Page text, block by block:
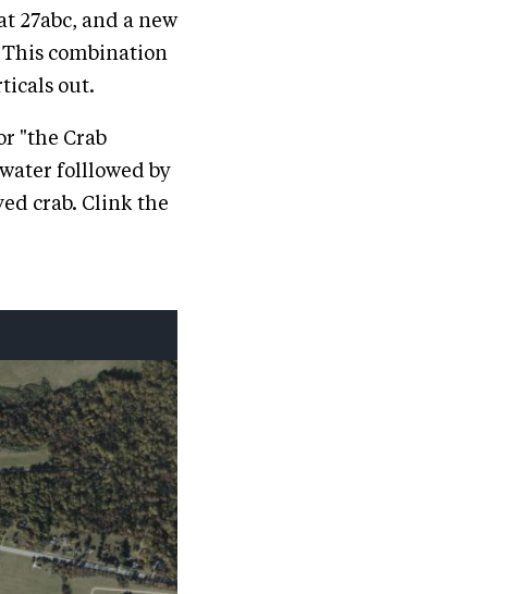
27abc, and a new
This combination
out.
"the Crab
folllowed by
crab. Clink the